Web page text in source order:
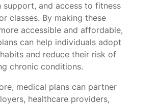
support, and access to fitness
classes. By making these
accessible and affordable,
can help individuals adopt
and reduce their risk of
chronic conditions.
medical plans can partner
healthcare providers,